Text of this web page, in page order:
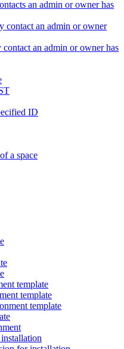
an admin or owner has
contact an admin or owner
an admin or owner has
ID
a space
template
template
template